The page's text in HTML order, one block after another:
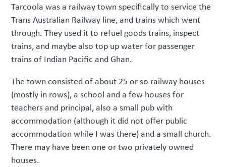
Tarcoola was a railway town specifically to service the
Trans Australian Railway line, and trains which went
through. They used it to refuel goods trains, inspect
trains, and maybe also top up water for passenger
trains of Indian Pacific and Ghan.
The town consisted of about 25 or so railway houses
(mostly in rows), a school and a few houses for
teachers and principal, also a small pub with
accommodation (although it did not offer public
accommodation while I was there) and a small church.
There may have been one or two privately owned
houses.